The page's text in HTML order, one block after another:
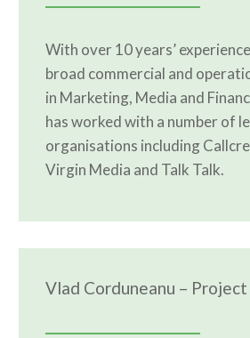
With over 10 years’
broad commercial and
in Marketing, Media and
has worked with a number of
organisations including
Virgin Media and Talk Talk.
Vlad Corduneanu –